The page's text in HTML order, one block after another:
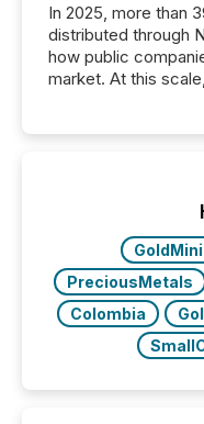
In 2025, more than
distributed through
how public
market. At this
trust. Last year,
the most common
PreciousMetals
Colombia